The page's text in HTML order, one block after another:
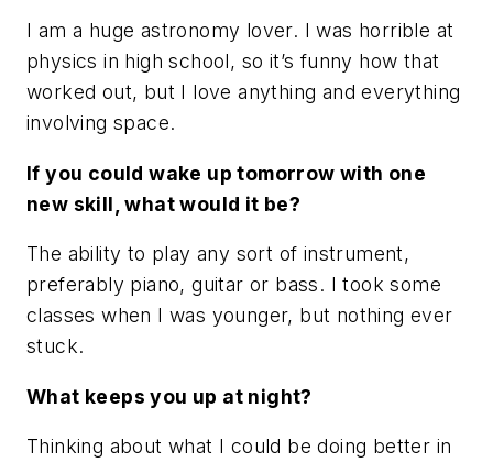
I am a huge astronomy lover. I was horrible at
physics in high school, so it’s funny how that
worked out, but I love anything and everything
involving space.
If you could wake up tomorrow with one
new skill, what would it be?
The ability to play any sort of instrument,
preferably piano, guitar or bass. I took some
classes when I was younger, but nothing ever
stuck.
What keeps you up at night?
Thinking about what I could be doing better in